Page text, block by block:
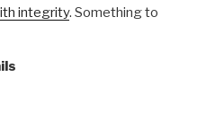
integrity. Something to